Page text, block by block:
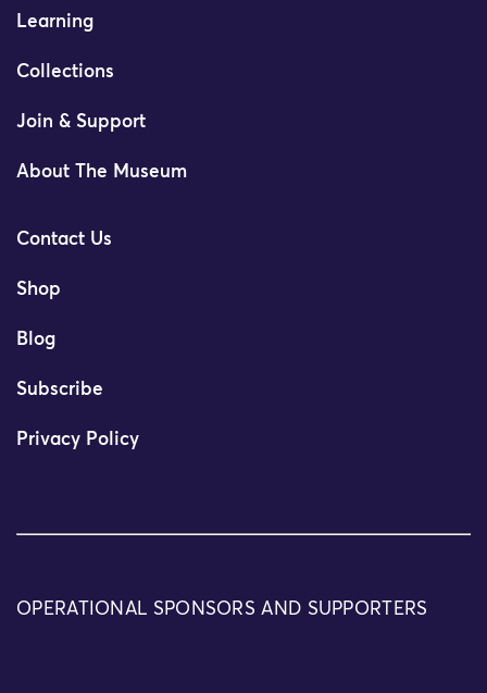
Learning
Collections
Join & Support
About The Museum
Contact Us
Shop
Blog
Subscribe
Privacy Policy
OPERATIONAL SPONSORS AND SUPPORTERS